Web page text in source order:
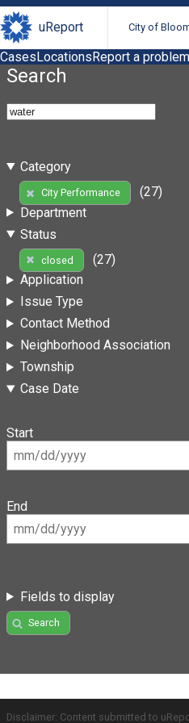
uReport City of
CasesLocationsReport a problem
Search
Category
City Performance
(27)
Department
Status
closed
(27)
Application
Issue Type
Contact Method
Neighborhood Association
Township
Case Date
Start
End
Fields to display
Search
Disclaimer: Content submitted to